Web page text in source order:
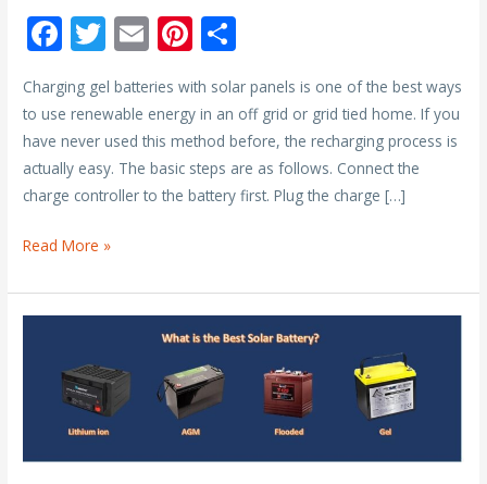
F
e
b
o
o
k
T
w
itt
er
E
ai
l
Pi
nt
er
e
st
ar
e
Charging gel batteries with solar panels is one of the best ways
to use renewable energy in an off grid or grid tied home. If you
have never used this method before, the recharging process is
actually easy. The basic steps are as follows. Connect the
charge controller to the battery first. Plug the charge […]
How
Charge
Read More »